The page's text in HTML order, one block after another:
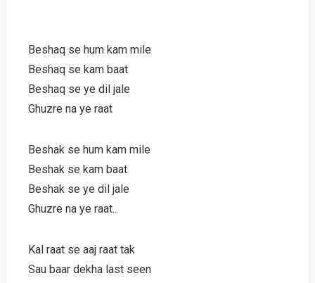
Beshaq se hum kam mile
Beshaq se kam baat
Beshaq se ye dil jale
Ghuzre na ye raat
Beshak se hum kam mile
Beshak se kam baat
Beshak se ye dil jale
Ghuzre na ye raat..
Kal raat se aaj raat tak
Sau baar dekha last seen